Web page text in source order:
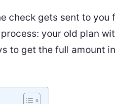
check gets sent to you
your old plan
to get the full amount